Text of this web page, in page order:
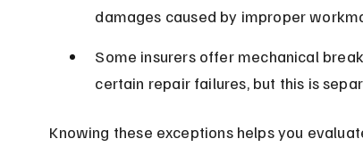
damages caused by improper
Some insurers offer mechanical
certain repair failures, but this is
Knowing these exceptions helps you